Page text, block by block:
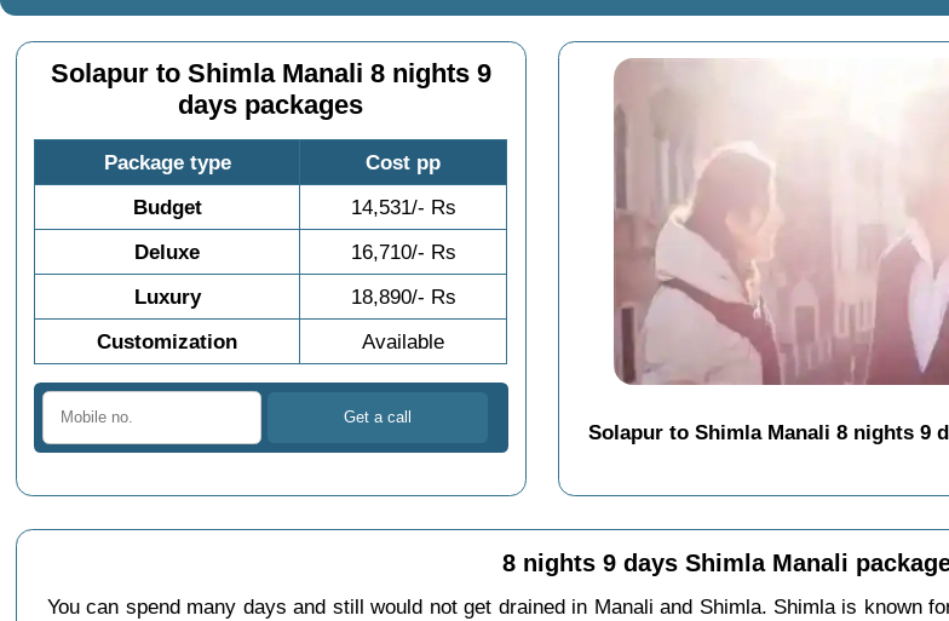
Solapur to Shimla Manali 8 nights 9
days packages
Package type
Cost pp
Budget
14,531/- Rs
Deluxe
16,710/- Rs
Luxury
18,890/- Rs
Customization
Available
Solapur to Shimla Manali 8 nights 9
8 nights 9 days Shimla Manali
You can spend many days and still would not get drained in Manali and Shimla. Shimla is known